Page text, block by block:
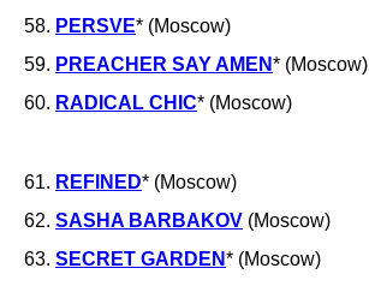
58. PERSVE* (Moscow)
59. PREACHER SAY AMEN* (Moscow)
60. RADICAL CHIC* (Moscow)
61. REFINED* (Moscow)
62. SASHA BARBAKOV (Moscow)
63. SECRET GARDEN* (Moscow)